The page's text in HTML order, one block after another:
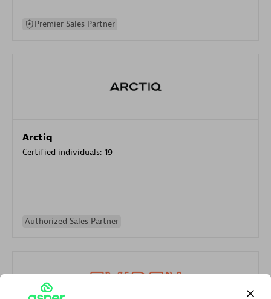
Premier Sales Partner
Arctiq
Certified individuals: 19
Authorized Sales Partner